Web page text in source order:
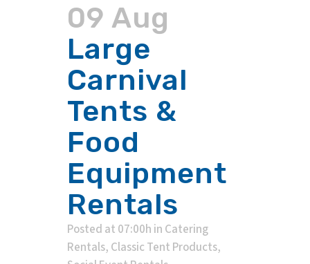
09 Aug
Large
Carnival
Tents &
Food
Equipment
Rentals
Posted at 07:00h in Catering
Rentals, Classic Tent Products,